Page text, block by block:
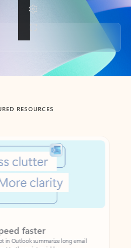
RESOURCES
faster
Outlook summarize long email